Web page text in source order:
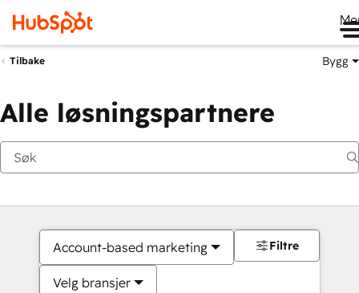
Tilbake Bygg
Alle løsningspartnere
Account-based marketing
Velg bransjer
Filtre